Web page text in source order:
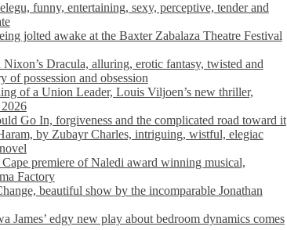
funny, entertaining, sexy, perceptive, tender and
jolted awake at the Baxter Zabalaza Theatre Festival
Dracula, alluring, erotic fantasy, twisted and
of possession and obsession
of a Union Leader, Louis Viljoen’s new thriller,
Go In, forgiveness and the complicated road toward it
by Zubayr Charles, intriguing, wistful, elegiac
Cape premiere of Naledi award winning musical,
Factory
beautiful show by the incomparable Jonathan
James’ edgy new play about bedroom dynamics comes